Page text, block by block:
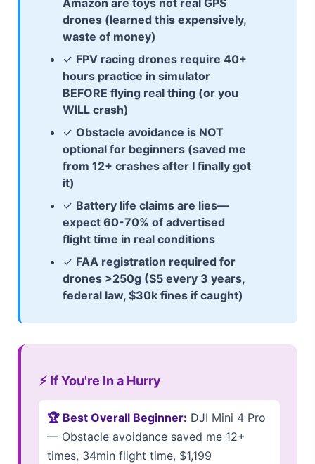
Amazon are toys not real GPS
drones (learned this expensively,
waste of money)
✓ FPV racing drones require 40+
hours practice in simulator
BEFORE flying real thing (or you
WILL crash)
✓ Obstacle avoidance is NOT
optional for beginners (saved me
from 12+ crashes after I finally got
it)
✓ Battery life claims are lies—
expect 60-70% of advertised
flight time in real conditions
✓ FAA registration required for
drones >250g ($5 every 3 years,
federal law, $30k fines if caught)
⚡ If You're In a Hurry
🏆 Best Overall Beginner: DJI Mini 4 Pro
— Obstacle avoidance saved me 12+
times, 34min flight time, $1,199